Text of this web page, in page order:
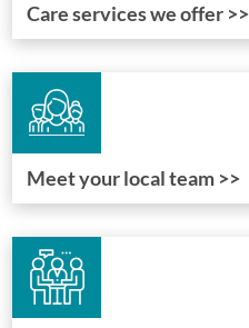
Care services we offer >>
Meet your local team >>